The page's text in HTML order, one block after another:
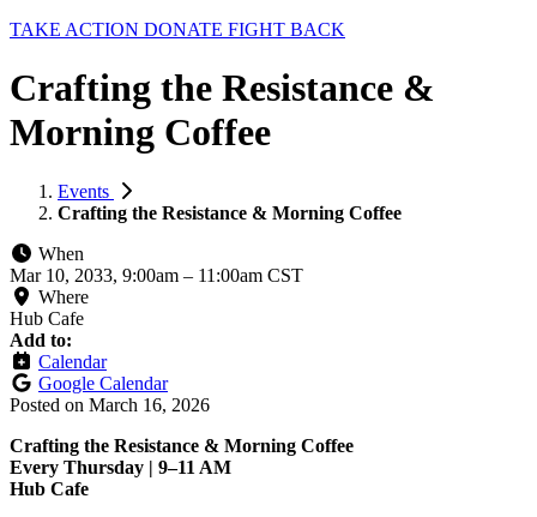
TAKE ACTION DONATE FIGHT BACK
Crafting the Resistance &
Morning Coffee
Events
Crafting the Resistance & Morning Coffee
When
Mar 10, 2033, 9:00am – 11:00am CST
Where
Hub Cafe
Add to:
Calendar
Google Calendar
Posted on March 16, 2026
Crafting the Resistance & Morning Coffee
Every Thursday | 9–11 AM
Hub Cafe